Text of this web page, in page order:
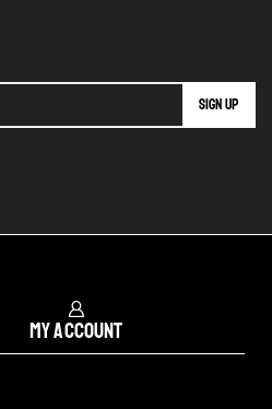
My Account